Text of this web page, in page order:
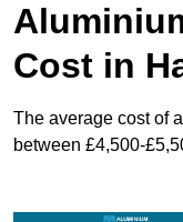
Cost in
The average cost of
between £4,500-